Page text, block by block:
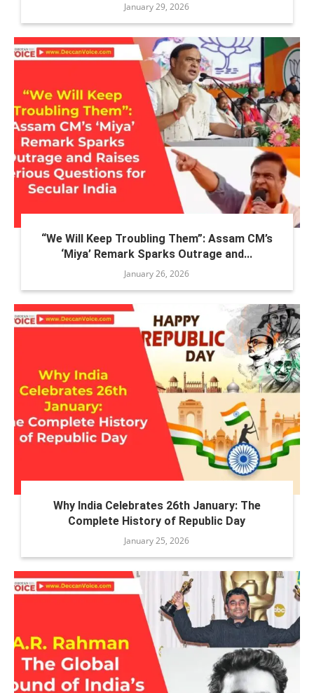
January 29, 2026
“We Will Keep Troubling Them”: Assam CM’s
‘Miya’ Remark Sparks Outrage and...
January 26, 2026
Why India Celebrates 26th January: The
Complete History of Republic Day
January 25, 2026